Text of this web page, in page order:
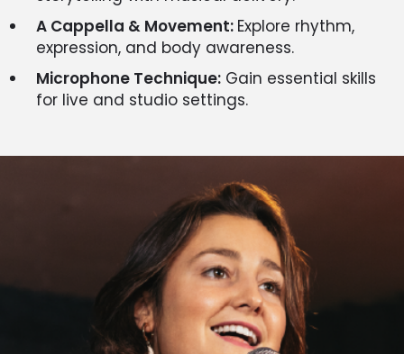
A Cappella & Movement: Explore rhythm,
expression, and body awareness.
Microphone Technique: Gain essential skills
for live and studio settings.